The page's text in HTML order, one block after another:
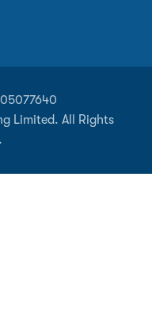
05077640
Limited. All Rights